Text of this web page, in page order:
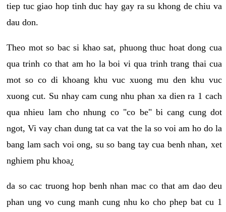
tiep tuc giao hop tinh duc hay gay ra su khong de chiu va
dau don.
Theo mot so bac si khao sat, phuong thuc hoat dong cua
qua trinh co that am ho la boi vi qua trinh trang thai cua
mot so co di khoang khu vuc xuong mu den khu vuc
xuong cut. Su nhay cam cung nhu phan xa dien ra 1 cach
qua nhieu lam cho nhung co "co be" bi cang cung dot
ngot, Vi vay chan dung tat ca vat the la so voi am ho do la
bang lam sach voi ong, su so bang tay cua benh nhan, xet
nghiem phu khoa¿
da so cac truong hop benh nhan mac co that am dao deu
phan ung vo cung manh cung nhu ko cho phep bat cu 1